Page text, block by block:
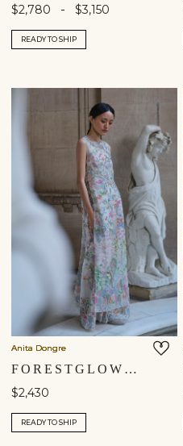
$2,780 - $3,150
READY TO SHIP
Anita Dongre
FORESTGLOW HAND-EMBROIDERED SEWA SILK TABARD SET - IVORY
$2,430
READY TO SHIP